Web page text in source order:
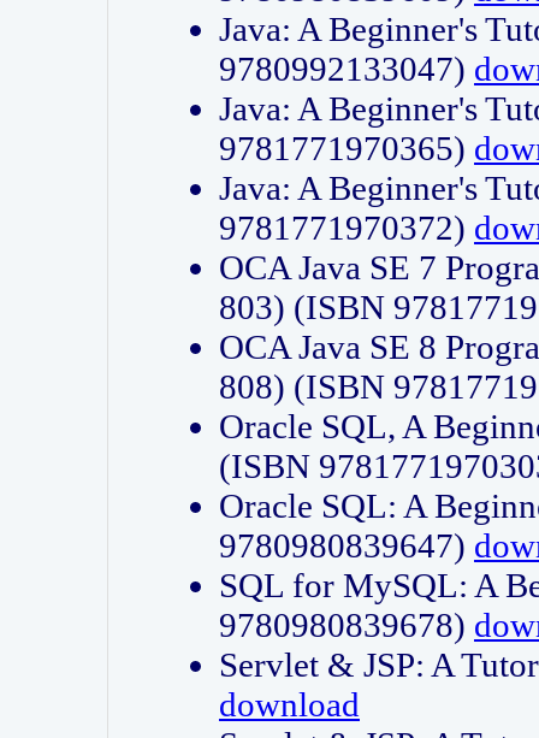
Java: A Beginner's
9780992133047)
Java: A Beginner's
9781771970365)
Java: A Beginner's
9781771970372)
OCA Java SE 7
803) (ISBN
OCA Java SE 8
808) (ISBN
Oracle SQL, A
(ISBN
Oracle SQL: A
9780980839647)
SQL for MySQL: A
9780980839678)
Servlet & JSP: A
download